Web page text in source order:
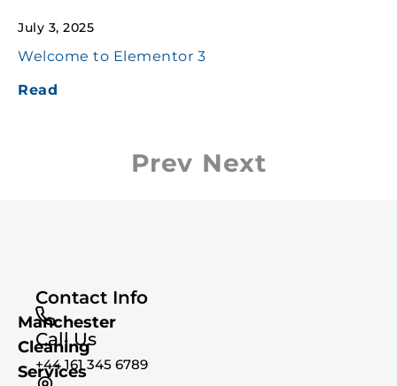
July 3, 2025
Welcome to Elementor 3
Read
Prev Next
Manchester
Cleaning
Services
Contact Info
Call Us
+44 161 345 6789